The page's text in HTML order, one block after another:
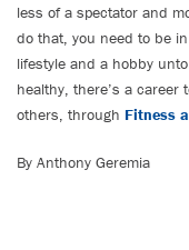
less of a spectator and
do that, you need to be
lifestyle and a hobby
healthy, there’s a
others, through Fitness
By Anthony Geremia